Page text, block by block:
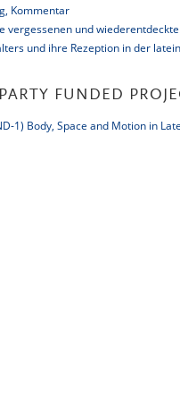
Kommentar
vergessenen und
und ihre Rezeption in der
FUNDED
1) Body, Space and Motion in